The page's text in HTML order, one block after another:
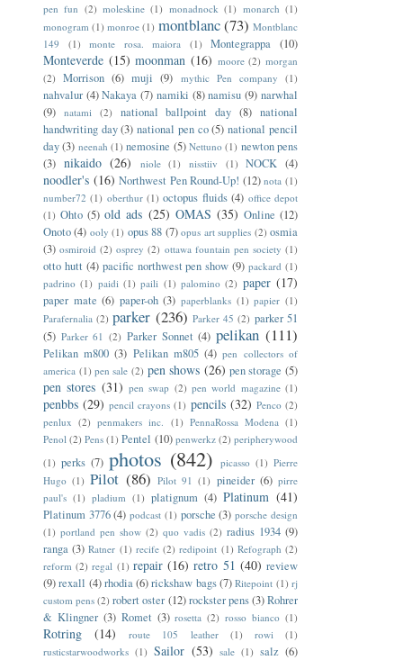
pen fun (2) moleskine (1) monadnock (1) monarch (1)
monogram (1) monroe (1) montblanc(73) Montblanc
149
(1) monte rosa. maiora (1) Montegrappa (10)
Monteverde (15) moonman (16) moore (2) morgan
(2)
Morrison (6) muji (9) mythic Pen company (1)
nahvalur (4) Nakaya (7) namiki (8) namisu (9) narwhal
(9) natami (2) national ballpoint day (8) national
handwriting day (3) national pen co (5) national pencil
day(3) neenah (1) nemosine (5) Nettuno (1) newton pens
(3) nikaido (26) niole (1) nisstiiv (1) NOCK (4)
noodler's (16) Northwest Pen Round-Up! (12) nota (1)
number72 (1) oberthur (1) octopus fluids (4) office depot
(1) Ohto (5) old ads (25) OMAS (35) Online (12)
Onoto (4) ooly (1) opus 88 (7) opus art supplies (2) osmia
(3) osmiroid (2) osprey (2) ottawa fountain pen society (1)
otto hutt (4) pacific northwest pen show (9) packard (1)
padrino (1) paidi (1) paili (1) palomino (2) paper (17)
paper mate (6) paper-oh (3) paperblanks (1) papier (1)
Parafernalia (2) parker (236) Parker 45 (2) parker 51
(5) Parker 61 (2) Parker Sonnet (4) pelikan (111)
Pelikan m800 (3) Pelikan m805 (4) pen collectors of
america (1) pen sale (2) pen shows (26) pen storage (5)
pen stores (31) pen swap (2) pen world magazine (1)
penbbs (29) pencil crayons (1) pencils (32) Penco (2)
penlux (2) penmakers inc. (1) PennaRossa Modena (1)
Penol (2) Pens (1) Pentel (10) penwerkz (2) peripherywood
(1) perks (7) photos (842) picasso (1) Pierre
Hugo (1) Pilot (86) Pilot 91 (1) pineider (6) pirre
paul's (1) pladium (1) platignum (4) Platinum (41)
Platinum 3776 (4) podcast (1) porsche (3) porsche design
(1) portland pen show (2) quo vadis (2) radius 1934 (9)
ranga (3) Ratner (1) recife (2) redipoint (1) Refograph (2)
reform (2) regal (1) repair (16) retro 51 (40) review
(9)rexall (4) rhodia(6) rickshaw bags(7) Ritepoint (1) rj
custom pens (2) robert oster (12) rockster pens(3)Rohrer
& Klingner (3) Romet (3) rosetta (2) rosso bianco (1)
Rotring (14) route 105 leather (1) rowi
(1)
rusticstarwoodworks (1) Sailor (53) sale (1) salz (6)